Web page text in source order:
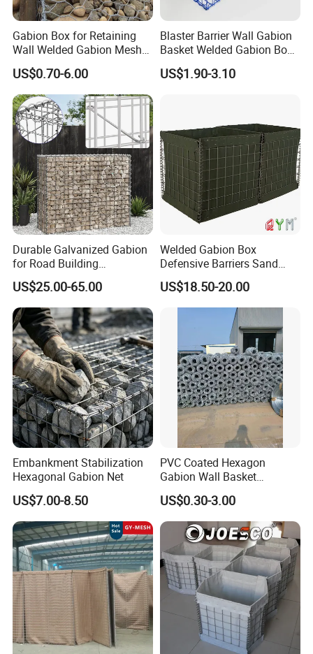
Product details
Packaging & Shipping
Gabion Box for Retaining
Wall Welded Gabion Mesh
Box Wire Mesh Fence
US$0.70-6.00
Blaster Barrier Wall Gabion
Basket Welded Gabion Box
Rockfall Netting mattress
US$1.90-3.10
Durable Galvanized Gabion
for Road Building
Applications
US$25.00-65.00
Welded Gabion Box
Defensive Barriers Sand
Wall Defence Gabion Basket
US$18.50-20.00
Embankment Stabilization
Hexagonal Gabion Net
US$7.00-8.50
PVC Coated Hexagon
Gabion Wall Basket
Mattress Cage and Gabion
Cage Box
US$0.30-3.00